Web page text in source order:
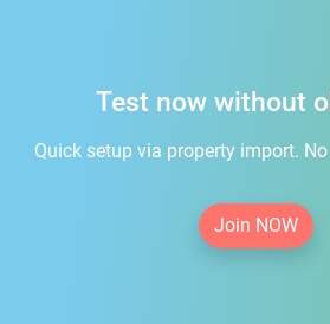
Test now without
Quick setup via property import.
Join NOW